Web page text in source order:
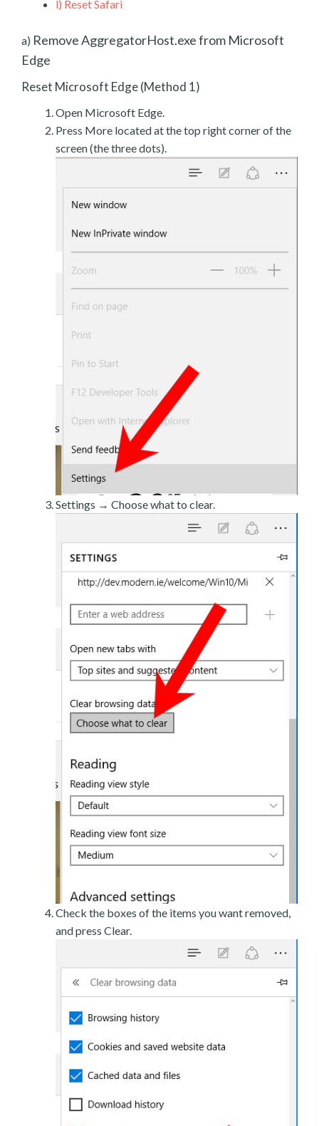
l) Reset Safari
a) Remove AggregatorHost.exe from Microsoft
Edge
Reset Microsoft Edge (Method 1)
Open Microsoft Edge.
Press More located at the top right corner of the
screen (the three dots).
Settings → Choose what to clear.
Check the boxes of the items you want removed,
and press Clear.